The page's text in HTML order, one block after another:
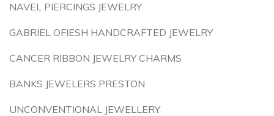
NAVEL PIERCINGS JEWELRY
GABRIEL OFIESH HANDCRAFTED JEWELRY
CANCER RIBBON JEWELRY CHARMS
BANKS JEWELERS PRESTON
UNCONVENTIONAL JEWELLERY